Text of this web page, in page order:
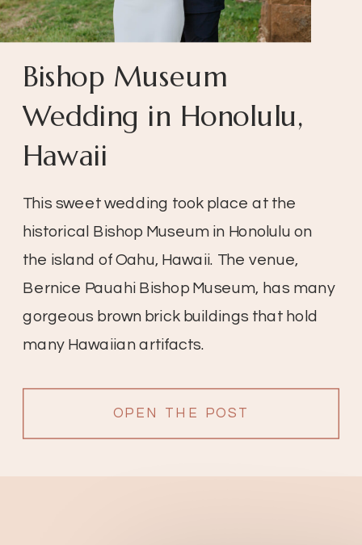
OPEN THE POST
This sweet wedding took place at the
historical Bishop Museum in Honolulu on
the island of Oahu, Hawaii. The venue,
Bernice Pauahi Bishop Museum, has many
gorgeous brown brick buildings that hold
many Hawaiian artifacts.
Bishop Museum
Wedding in Honolulu,
Hawaii